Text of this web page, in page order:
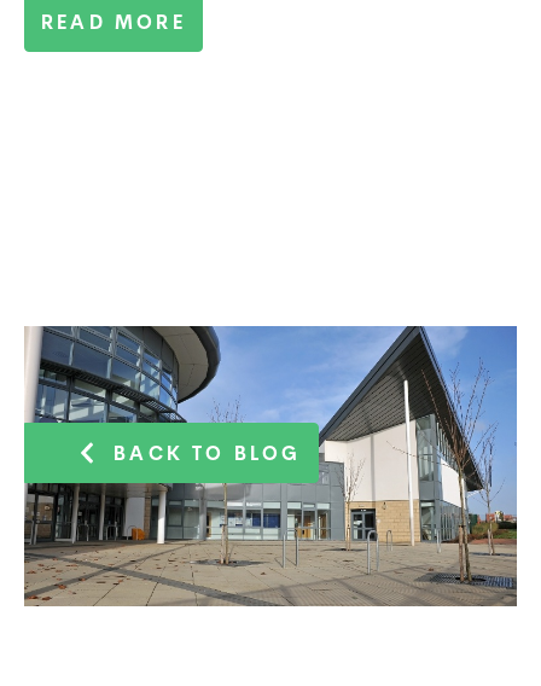
READ MORE
BACK TO BLOG